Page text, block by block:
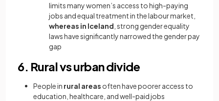
limits many women’s access to high-paying
jobs and equal treatment in the labour market,
whereas in Iceland , strong gender equality
laws have significantly narrowed the gender pay
gap
6. Rural vs urban divide
People in rural areas often have poorer access to
education, healthcare, and well-paid jobs